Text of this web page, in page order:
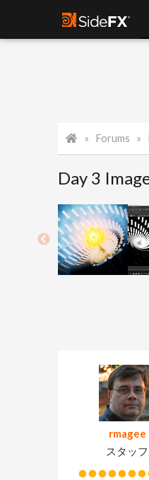
Forums
Day 3
rmagee
スタッフ